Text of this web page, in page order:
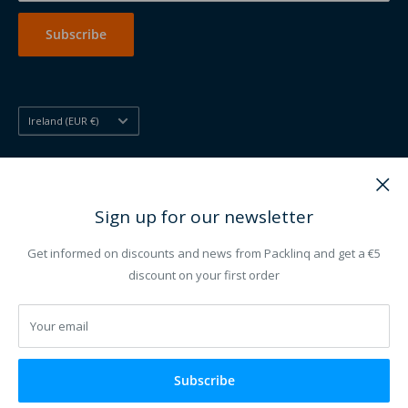
Sign up for our newsletter
Get informed on discounts and news from Packlinq and get a €5
discount on your first order
Your email
Subscribe
Subscribe
Country/region
Ireland (EUR €)